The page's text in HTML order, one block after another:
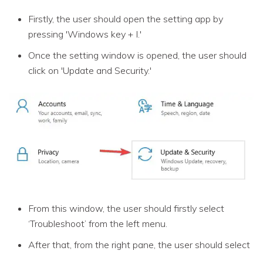
Firstly, the user should open the setting app by
pressing 'Windows key + I.'
Once the setting window is opened, the user should
click on 'Update and Security.'
From this window, the user should firstly select
‘Troubleshoot’ from the left menu.
After that, from the right pane, the user should select